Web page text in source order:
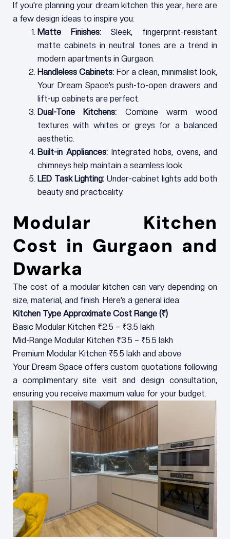
If you’re planning your dream kitchen this year, here are
a few design ideas to inspire you:
Matte Finishes: Sleek, fingerprint-resistant
matte cabinets in neutral tones are a trend in
modern apartments in Gurgaon.
Handleless Cabinets: For a clean, minimalist look,
Your Dream Space’s push-to-open drawers and
lift-up cabinets are perfect.
Dual-Tone Kitchens: Combine warm wood
textures with whites or greys for a balanced
aesthetic.
Built-in Appliances:Integrated hobs, ovens, and
chimneys help maintain a seamless look.
LED Task Lighting: Under-cabinet lights add both
beauty and practicality.
Modular Kitchen
Cost in Gurgaon and
Dwarka
The cost of a modular kitchen can vary depending on
size, material, and finish. Here’s a general idea:
Kitchen Type Approximate Cost Range (₹)
Basic Modular Kitchen ₹2.5 – ₹3.5 lakh
Mid-Range Modular Kitchen ₹3.5 – ₹5.5 lakh
Premium Modular Kitchen ₹5.5 lakh and above
Your Dream Space offers custom quotations following
a complimentary site visit and design consultation,
ensuring you receive maximum value for your budget.